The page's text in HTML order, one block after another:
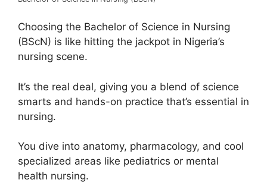
Choosing the Bachelor of Science in Nursing
(BScN) is like hitting the jackpot in Nigeria’s
nursing scene.
It’s the real deal, giving you a blend of science
smarts and hands-on practice that’s essential in
nursing.
You dive into anatomy, pharmacology, and cool
specialized areas like pediatrics or mental
health nursing.